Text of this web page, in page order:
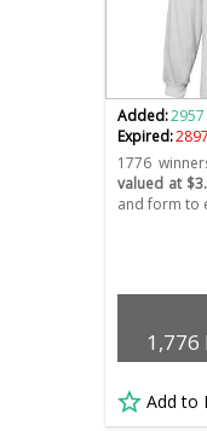
Added:
Expired:
1776
valued at
and form to
1,776
Add to